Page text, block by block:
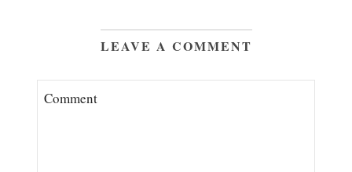
LEAVE A COMMENT